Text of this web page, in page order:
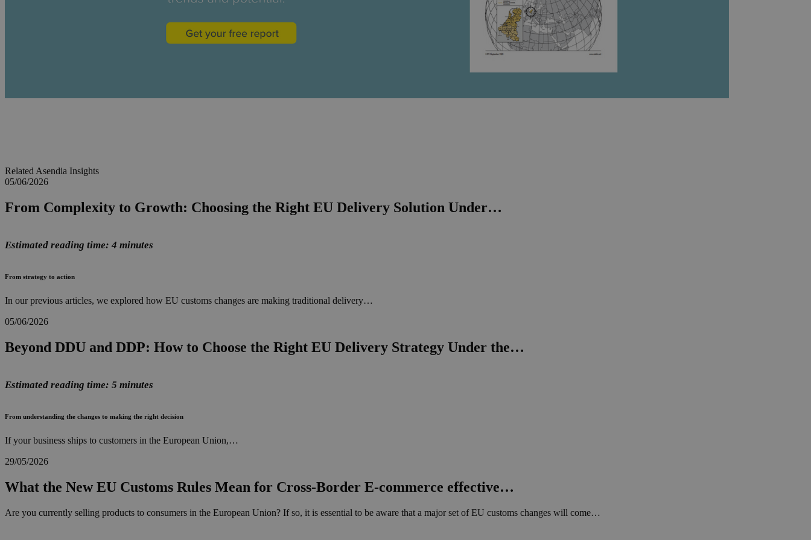
Related Asendia Insights
05/06/2026
From Complexity to Growth: Choosing the Right EU Delivery Solution Under…
Estimated reading time: 4 minutes
From strategy to action
In our previous articles, we explored how EU customs changes are making traditional delivery…
05/06/2026
Beyond DDU and DDP: How to Choose the Right EU Delivery Strategy Under the…
Estimated reading time: 5 minutes
From understanding the changes to making the right decision
If your business ships to customers in the European Union,…
29/05/2026
What the New EU Customs Rules Mean for Cross-Border E-commerce effective…
Are you currently selling products to consumers in the European Union? If so, it is essential to be aware that a major set of EU customs changes will come…